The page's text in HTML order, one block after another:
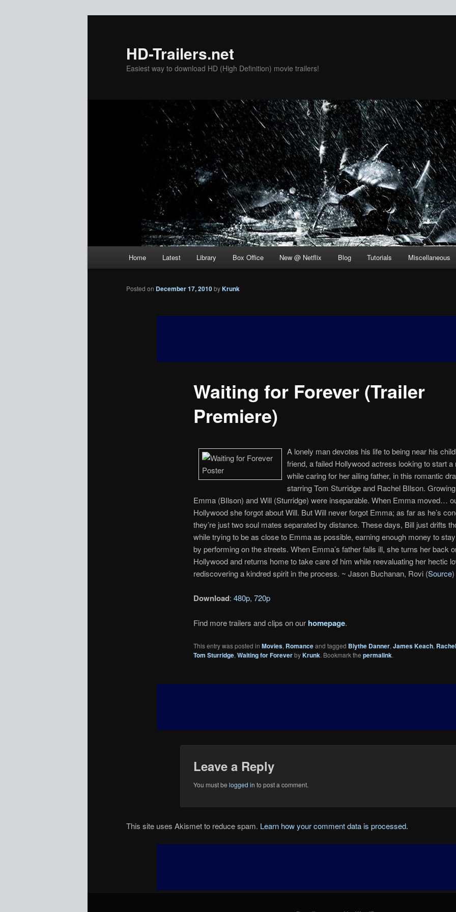
HD-Trailers.net
Easiest way to download HD (High Definition) movie trailers!
Home Latest Library Box Office New @ Netflix Blog Tutorials Miscellaneous
Waiting for Forever (Trailer
Premiere)
Posted on December 17, 2010byKrunk
A lonely man devotes his life to being near his
friend, a failed Hollywood actress looking to start a
while caring for her ailing father, in this romantic
starring Tom Sturridge and Rachel BIlson.
Emma (BIlson) and Will (Sturridge) were inseparable. When Emma moved…
Hollywood she forgot about Will. But Will never forgot Emma; as far as he’s
they’re just two soul mates separated by distance. These days, Bill just drifts
while trying to be as close to Emma as possible, earning enough money to
by performing on the streets. When Emma’s father falls ill, she turns her back
Hollywood and returns home to take care of him while reevaluating her hectic
rediscovering a kindred spirit in the process. ~ Jason Buchanan, Rovi (Source)
Download: 480p, 720p
Find more trailers and clips on our homepage.
This entry was posted in Movies, Romanceand tagged Blythe Danner, James Keach,
Tom Sturridge, Waiting for ForeverbyKrunk. Bookmark the permalink.
Leave a Reply
You must be logged in to post a comment.
This site uses Akismet to reduce spam. Learn how your comment data is processed.